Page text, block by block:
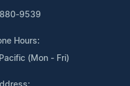
9539
Hours:
(Mon - Fri)